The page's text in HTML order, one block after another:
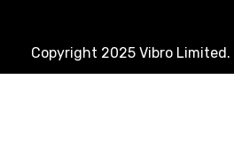
Copyright 2025 Vibro Limited.